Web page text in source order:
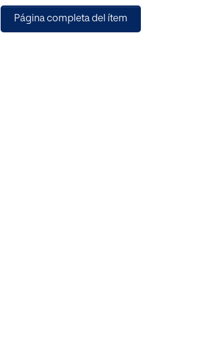
the approach. The evaluation shows that
from offloading with around 95% energy
Página completa del ítem